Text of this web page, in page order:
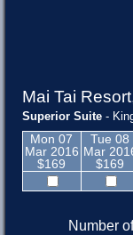
Mai Tai Resort
Superior Suite -
Mon 07
Mar 2016
$169
Tue 08
Mar
$169
Number